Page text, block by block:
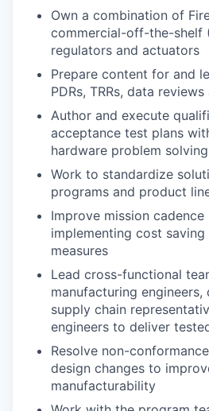
Own a combination of
commercial-off-the-shelf
regulators and actuators
Prepare content for and
PDRs, TRRs, data reviews
Author and execute
acceptance test plans
hardware problem solving
Work to standardize
programs and product
Improve mission
implementing cost
measures
Lead cross-functional
manufacturing engineers,
supply chain
engineers to deliver
Resolve non-
design changes to
manufacturability